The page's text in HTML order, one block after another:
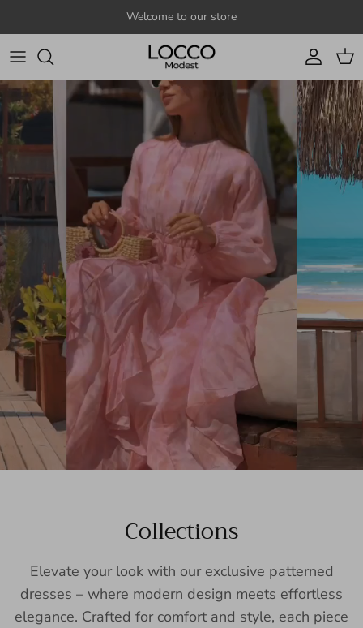
Welcome to our store
Account
Cart
Collections
Elevate your look with our exclusive patterned
dresses – where modern design meets effortless
elegance. Crafted for comfort and style, each piece